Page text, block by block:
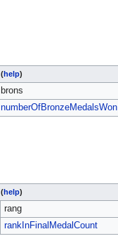
(help)
brons
numberOfBronzeMedalsWon
(help)
rang
rankInFinalMedalCount